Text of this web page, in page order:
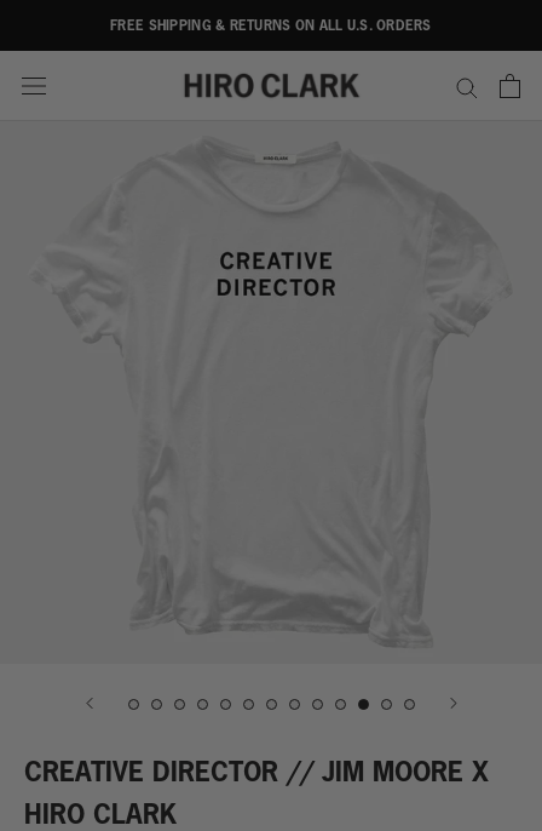
FREE SHIPPING & RETURNS ON ALL U.S. ORDERS
CREATIVE DIRECTOR // JIM MOORE X
HIRO CLARK